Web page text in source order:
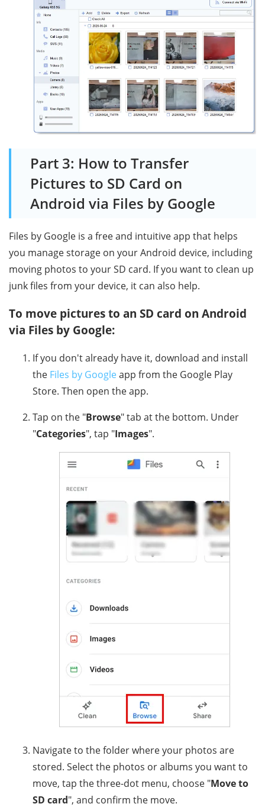
Part 3: How to Transfer
Pictures to SD Card on
Android via Files by Google
Files by Google is a free and intuitive app that helps
you manage storage on your Android device, including
moving photos to your SD card. If you want to clean up
junk files from your device, it can also help.
To move pictures to an SD card on Android
via Files by Google:
If you don't already have it, download and install
the Files by Googleapp from the Google Play
Store. Then open the app.
Tap on the "Browse" tab at the bottom. Under
"Categories", tap "Images".
Navigate to the folder where your photos are
stored. Select the photos or albums you want to
move, tap the three-dot menu, choose "Move to
SD card", and confirm the move.